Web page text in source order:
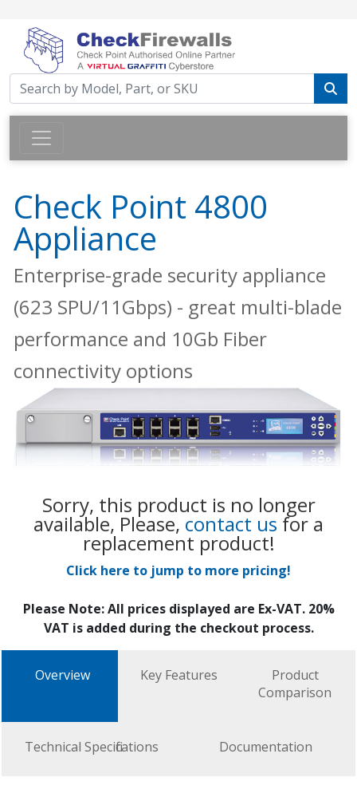
Check Point 4800
Appliance
Enterprise-grade security appliance
(623 SPU/11Gbps) - great multi-blade
performance and 10Gb Fiber
connectivity options
Sorry, this product is no longer
available, Please, contact us for a
replacement product!
Click here to jump to more pricing!
Please Note: All prices displayed are Ex-VAT. 20%
VAT is added during the checkout process.
Overview Key Features
Product
Comparison
Technical Specifications Documentation